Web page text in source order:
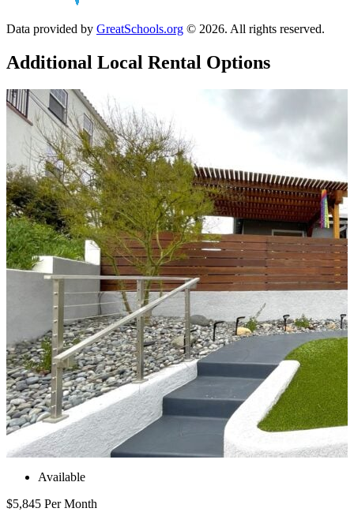
Data provided by GreatSchools.org © 2026. All rights reserved.
Additional Local Rental Options
Available
$5,845 Per Month